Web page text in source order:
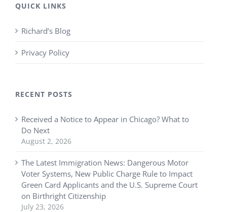
QUICK LINKS
Richard’s Blog
Privacy Policy
RECENT POSTS
Received a Notice to Appear in Chicago? What to
Do Next
August 2, 2026
The Latest Immigration News: Dangerous Motor
Voter Systems, New Public Charge Rule to Impact
Green Card Applicants and the U.S. Supreme Court
on Birthright Citizenship
July 23, 2026